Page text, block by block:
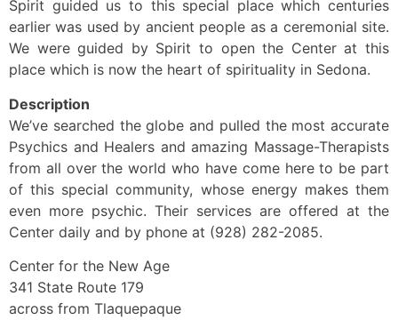
Spirit guided us to this special place which centuries
earlier was used by ancient people as a ceremonial site.
We were guided by Spirit to open the Center at this
place which is now the heart of spirituality in Sedona.
Description
We’ve searched the globe and pulled the most accurate
Psychics and Healers and amazing Massage-Therapists
from all over the world who have come here to be part
of this special community, whose energy makes them
even more psychic. Their services are offered at the
Center daily and by phone at (928) 282-2085.
Center for the New Age
341 State Route 179
across from Tlaquepaque